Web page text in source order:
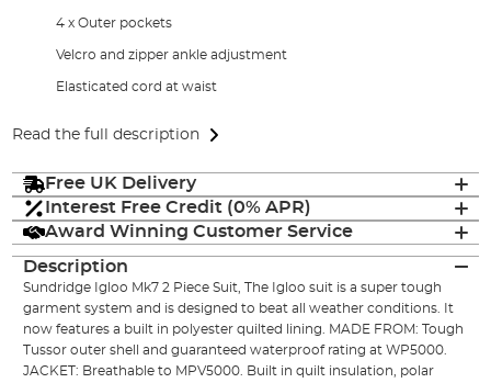
4 x Outer pockets
Velcro and zipper ankle adjustment
Elasticated cord at waist
Read the full description
Free UK Delivery
Interest Free Credit (0% APR)
Award Winning Customer Service
Description
Sundridge Igloo Mk7 2 Piece Suit, The Igloo suit is a super tough
garment system and is designed to beat all weather conditions. It
now features a built in polyester quilted lining. MADE FROM: Tough
Tussor outer shell and guaranteed waterproof rating at WP5000.
JACKET: Breathable to MPV5000. Built in quilt insulation, polar